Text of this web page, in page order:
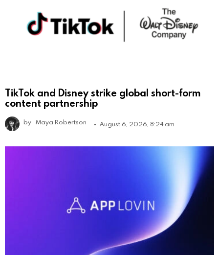
TikTok and Disney strike global short-form
content partnership
by Maya Robertson August 6, 2026, 8:24 am